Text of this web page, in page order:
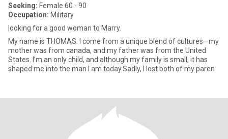
Seeking: Female 60 - 90
Occupation: Military
looking for a good woman to Marry.
My name is THOMAS. I come from a unique blend of cultures—my
mother was from canada, and my father was from the United
States. I’m an only child, and although my family is small, it has
shaped me into the man I am today.Sadly, I lost both of my paren